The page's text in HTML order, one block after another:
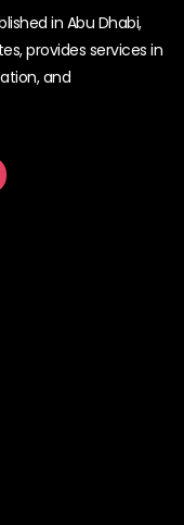
in Abu Dhabi,
provides services in
and